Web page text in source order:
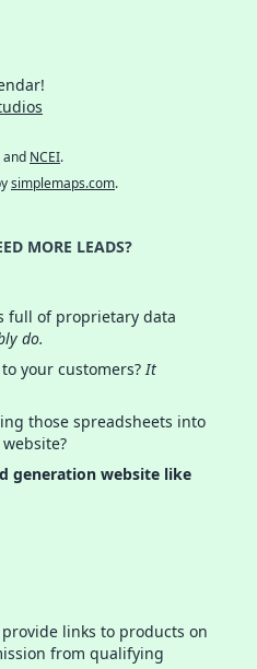
and NCEI.
simplemaps.com.
MORE LEADS?
full of proprietary data
do.
your customers?It
those spreadsheets into
generation website like
links to products on
from qualifying